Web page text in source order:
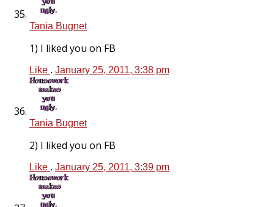
Tania Bugnet
1) I liked you on FB
Like . January 25, 2011, 3:38 pm
Tania Bugnet
2) I liked you on FB
Like . January 25, 2011, 3:39 pm